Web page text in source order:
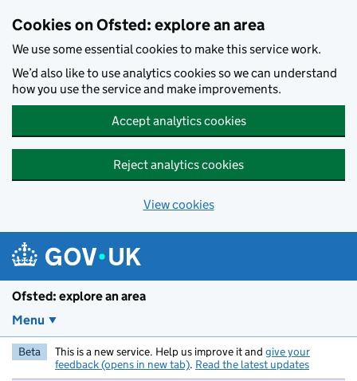
Cookies on Ofsted: explore an area
We use some essential cookies to make this service work.
We’d also like to use analytics cookies so we can understand
how you use the service and make improvements.
Accept analytics cookies
Reject analytics cookies
View cookies
Ofsted: explore an area
Menu
Beta This is a new service. Help us improve it and give your
feedback (opens in new tab). Read the latest updates